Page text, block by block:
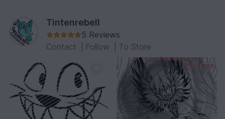
Tintenrebell
5 Reviews
Contact
Follow To Store